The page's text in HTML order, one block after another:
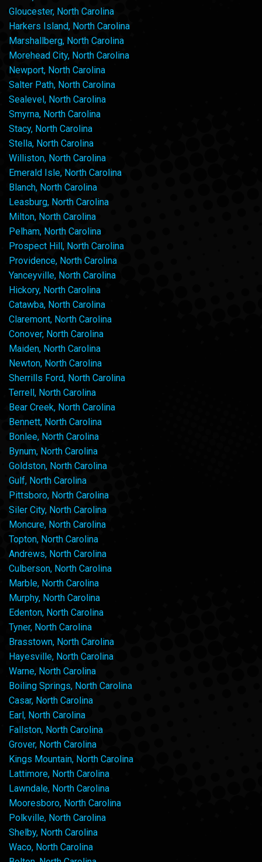
Gloucester, North Carolina
Harkers Island, North Carolina
Marshallberg, North Carolina
Morehead City, North Carolina
Newport, North Carolina
Salter Path, North Carolina
Sealevel, North Carolina
Smyrna, North Carolina
Stacy, North Carolina
Stella, North Carolina
Williston, North Carolina
Emerald Isle, North Carolina
Blanch, North Carolina
Leasburg, North Carolina
Milton, North Carolina
Pelham, North Carolina
Prospect Hill, North Carolina
Providence, North Carolina
Yanceyville, North Carolina
Hickory, North Carolina
Catawba, North Carolina
Claremont, North Carolina
Conover, North Carolina
Maiden, North Carolina
Newton, North Carolina
Sherrills Ford, North Carolina
Terrell, North Carolina
Bear Creek, North Carolina
Bennett, North Carolina
Bonlee, North Carolina
Bynum, North Carolina
Goldston, North Carolina
Gulf, North Carolina
Pittsboro, North Carolina
Siler City, North Carolina
Moncure, North Carolina
Topton, North Carolina
Andrews, North Carolina
Culberson, North Carolina
Marble, North Carolina
Murphy, North Carolina
Edenton, North Carolina
Tyner, North Carolina
Brasstown, North Carolina
Hayesville, North Carolina
Warne, North Carolina
Boiling Springs, North Carolina
Casar, North Carolina
Earl, North Carolina
Fallston, North Carolina
Grover, North Carolina
Kings Mountain, North Carolina
Lattimore, North Carolina
Lawndale, North Carolina
Mooresboro, North Carolina
Polkville, North Carolina
Shelby, North Carolina
Waco, North Carolina